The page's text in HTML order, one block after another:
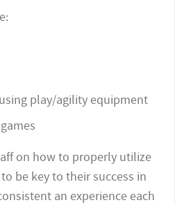
play/agility equipment
on how to properly utilize
be key to their success in
an experience each